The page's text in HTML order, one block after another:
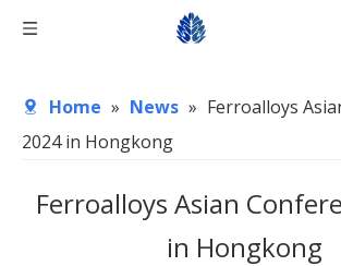
Home » News » Ferroalloys
2024 in Hongkong
Ferroalloys Asian
in Hongkong